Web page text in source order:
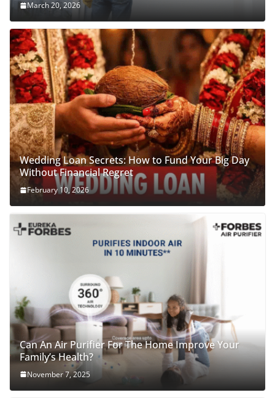
March 20, 2026
Wedding Loan Secrets: How to Fund Your Big Day
Without Financial Regret
February 10, 2026
Can An Air Purifier For The Home Improve Your
Family’s Health?
November 7, 2025